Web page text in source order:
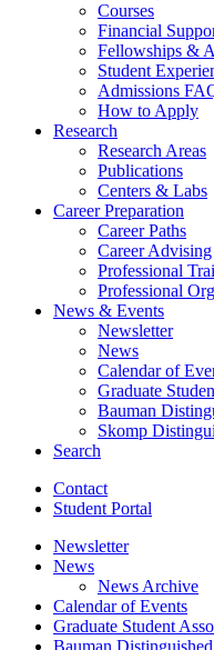
Courses
Financial
Fellowships &
Student
Admissions
How to Apply
Research
Research Areas
Publications
Centers & Labs
Career Preparation
Career Paths
Career Advising
Professional
Professional
News & Events
Newsletter
News
Calendar of
Graduate
Bauman
Skomp
Search
Contact
Student Portal
Newsletter
News
News Archive
Calendar of Events
Graduate Student
Bauman